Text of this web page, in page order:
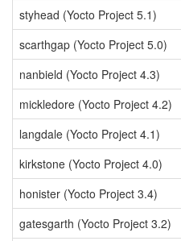
styhead (Yocto Project 5.1)
scarthgap (Yocto Project 5.0)
nanbield (Yocto Project 4.3)
mickledore (Yocto Project 4.2)
langdale (Yocto Project 4.1)
kirkstone (Yocto Project 4.0)
honister (Yocto Project 3.4)
gatesgarth (Yocto Project 3.2)